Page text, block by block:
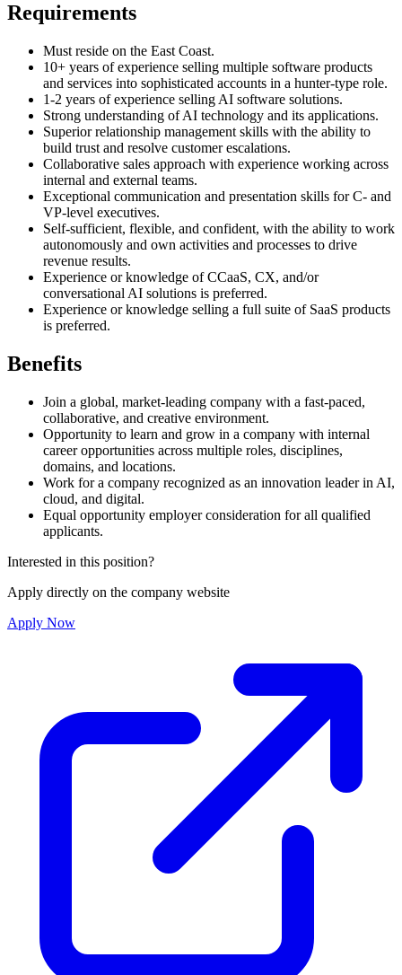
Requirements
Must reside on the East Coast.
10+ years of experience selling multiple software products
and services into sophisticated accounts in a hunter-type role.
1-2 years of experience selling AI software solutions.
Strong understanding of AI technology and its applications.
Superior relationship management skills with the ability to
build trust and resolve customer escalations.
Collaborative sales approach with experience working across
internal and external teams.
Exceptional communication and presentation skills for C- and
VP-level executives.
Self-sufficient, flexible, and confident, with the ability to work
autonomously and own activities and processes to drive
revenue results.
Experience or knowledge of CCaaS, CX, and/or
conversational AI solutions is preferred.
Experience or knowledge selling a full suite of SaaS products
is preferred.
Benefits
Join a global, market-leading company with a fast-paced,
collaborative, and creative environment.
Opportunity to learn and grow in a company with internal
career opportunities across multiple roles, disciplines,
domains, and locations.
Work for a company recognized as an innovation leader in AI,
cloud, and digital.
Equal opportunity employer consideration for all qualified
applicants.
Interested in this position?
Apply directly on the company website
Apply Now